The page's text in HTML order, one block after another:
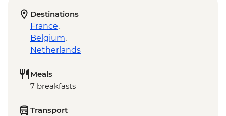
Destinations
France,
Belgium,
Netherlands
Meals
7 breakfasts
Transport